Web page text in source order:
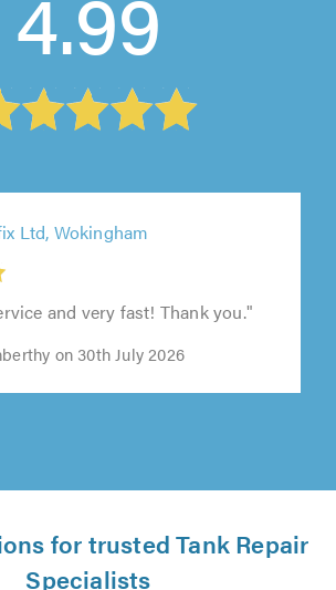
Ltd, Wokingham
and very fast! Thank you."
on 30th July 2026
for trusted Tank Repair
Specialists